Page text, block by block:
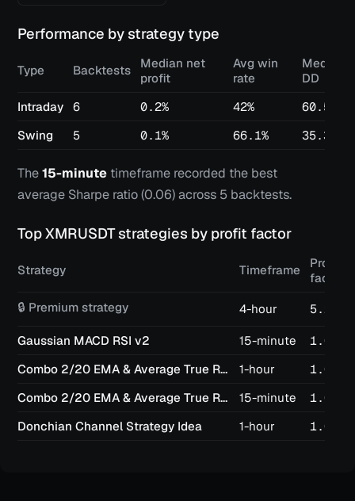
Performance by strategy type
Type Backtests
Median net
profit
Avg win
rate
Median
DD
Intraday
6 0.2% 42%
60.5%
Swing
5 0.1% 66.1% 35.3%
The15-minute timeframe recorded the best
average Sharpe ratio (0.06) across 5 backtests.
TopXMRUSDTstrategies by profit factor
Strategy Timeframe
Profit
factor
🔒 Premium strategy
4-hour 5.25
Gaussian MACD RSI v2 15-minute
1.04
Combo 2/20 EMA & Average True Range Reversed
1-hour
1.03
Combo 2/20 EMA & Average True Range Reversed
15-minute
1.02
Donchian Channel Strategy Idea
1-hour 1.02